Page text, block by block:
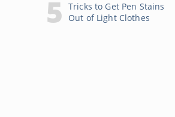
Tricks to Get Pen Stains
Out of Light Clothes